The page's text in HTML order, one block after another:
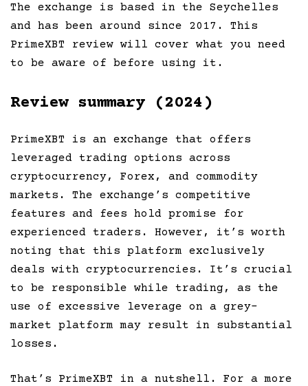
The exchange is based in the Seychelles
and has been around since 2017. This
PrimeXBT review will cover what you need
to be aware of before using it.
Review summary (2024)
PrimeXBT is an exchange that offers
leveraged trading options across
cryptocurrency, Forex, and commodity
markets. The exchange’s competitive
features and fees hold promise for
experienced traders. However, it’s worth
noting that this platform exclusively
deals with cryptocurrencies. It’s crucial
to be responsible while trading, as the
use of excessive leverage on a grey-
market platform may result in substantial
losses.
That’s PrimeXBT in a nutshell. For a more